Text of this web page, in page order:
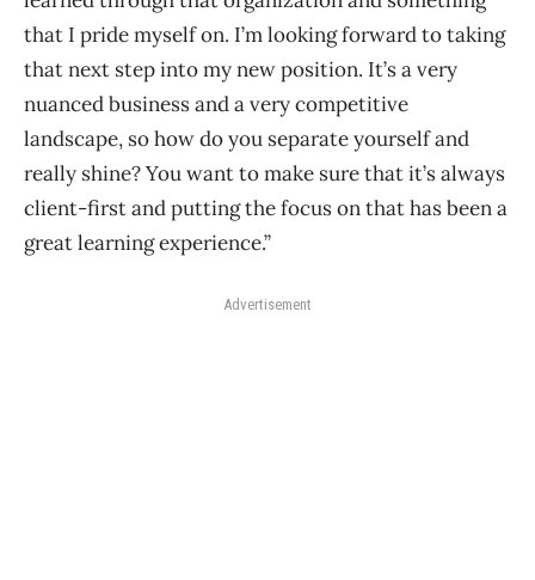
that I pride myself on. I’m looking forward to taking
that next step into my new position. It’s a very
nuanced business and a very competitive
landscape, so how do you separate yourself and
really shine? You want to make sure that it’s always
client-first and putting the focus on that has been a
great learning experience.”
Advertisement